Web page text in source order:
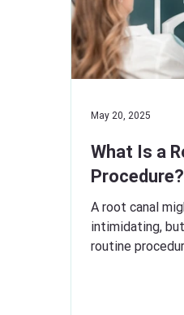
What Is a
Procedure?
A root canal
intimidating,
routine
May 20, 2025